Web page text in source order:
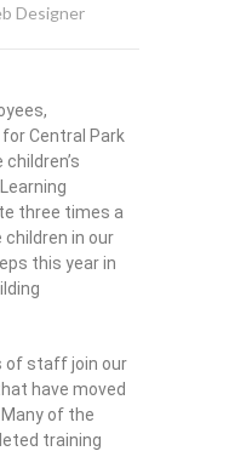
Designer
Central Park
three times a
in our
this year in
of staff join our
have moved
of the
training